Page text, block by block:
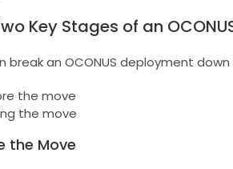
Key Stages of an
break an OCONUS deployment
the move
the move
the Move